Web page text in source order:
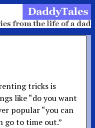
tricks is
like “do you want
popular “you can
go to time out.”